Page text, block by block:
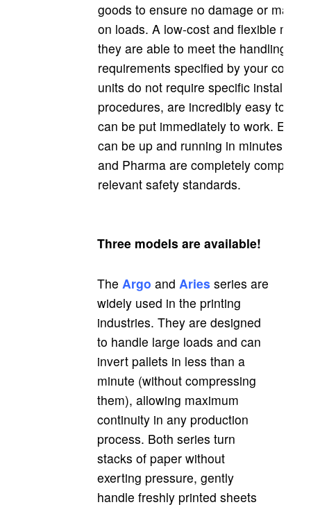
goods to ensure no damage or marks
on loads. A low-cost and flexible
they are able to meet the handling
requirements specified by your
units do not require specific
procedures, are incredibly easy to
can be put immediately to work. Each
can be up and running in minutes!
and Pharma are completely
relevant safety standards.
Three models are available!
TheArgo andAries series are
widely used in the printing
industries. They are designed
to handle large loads and can
invert pallets in less than a
minute (without compressing
them), allowing maximum
continuity in any production
process. Both series turn
stacks of paper without
exerting pressure, gently
handle freshly printed sheets